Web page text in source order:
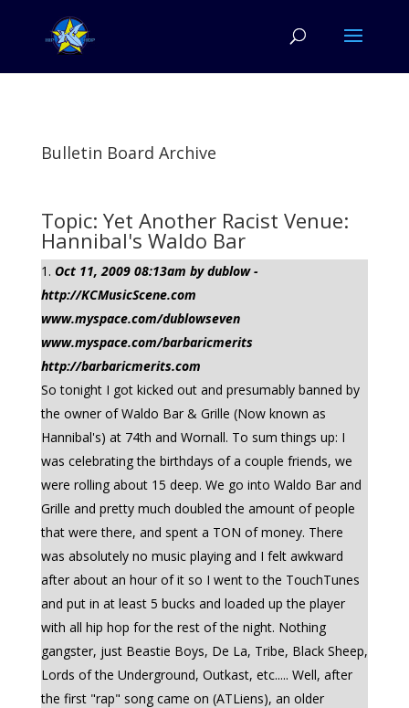
Bulletin Board Archive
Topic: Yet Another Racist Venue:
Hannibal's Waldo Bar
Oct 11, 2009 08:13am by dublow -
http://KCMusicScene.com
www.myspace.com/dublowseven
www.myspace.com/barbaricmerits
http://barbaricmerits.com
So tonight I got kicked out and presumably banned by
the owner of Waldo Bar & Grille (Now known as
Hannibal's) at 74th and Wornall. To sum things up: I
was celebrating the birthdays of a couple friends, we
were rolling about 15 deep. We go into Waldo Bar and
Grille and pretty much doubled the amount of people
that were there, and spent a TON of money. There
was absolutely no music playing and I felt awkward
after about an hour of it so I went to the TouchTunes
and put in at least 5 bucks and loaded up the player
with all hip hop for the rest of the night. Nothing
gangster, just Beastie Boys, De La, Tribe, Black Sheep,
Lords of the Underground, Outkast, etc..... Well, after
the first "rap" song came on (ATLiens), an older